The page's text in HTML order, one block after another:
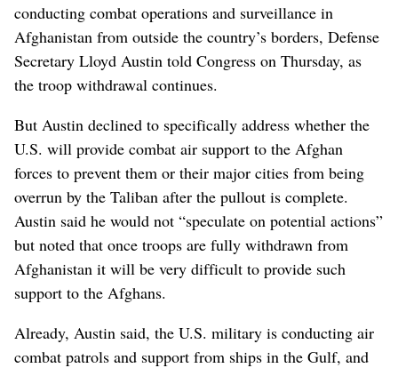
conducting combat operations and surveillance in
Afghanistan from outside the country’s borders, Defense
Secretary Lloyd Austin told Congress on Thursday, as
the troop withdrawal continues.
But Austin declined to specifically address whether the
U.S. will provide combat air support to the Afghan
forces to prevent them or their major cities from being
overrun by the Taliban after the pullout is complete.
Austin said he would not “speculate on potential actions”
but noted that once troops are fully withdrawn from
Afghanistan it will be very difficult to provide such
support to the Afghans.
Already, Austin said, the U.S. military is conducting air
combat patrols and support from ships in the Gulf, and